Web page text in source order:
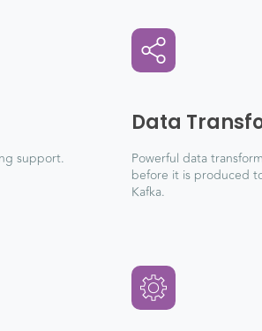
support.
Data
Powerful data
before it is produced
Kafka.